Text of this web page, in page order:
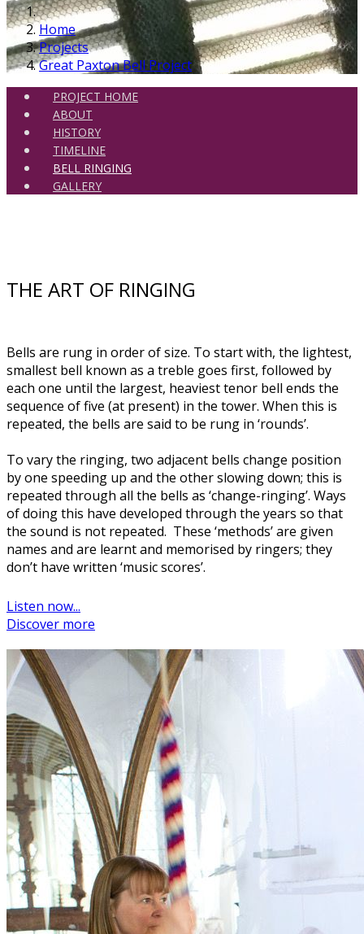
Home
Projects
Great Paxton Bell Project
PROJECT HOME
ABOUT
HISTORY
TIMELINE
BELL RINGING
GALLERY
THE ART OF RINGING
Bells are rung in order of size. To start with, the lightest,
smallest bell known as a treble goes first, followed by
each one until the largest, heaviest tenor bell ends the
sequence of five (at present) in the tower. When this is
repeated, the bells are said to be rung in ‘rounds’.
To vary the ringing, two adjacent bells change position
by one speeding up and the other slowing down; this is
repeated through all the bells as ‘change-ringing’. Ways
of doing this have developed through the years so that
the sound is not repeated. These ‘methods’ are given
names and are learnt and memorised by ringers; they
don’t have written ‘music scores’.
Listen now...
Discover more